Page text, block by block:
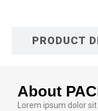
PRODUCT
About
Lorem ipsum dolor